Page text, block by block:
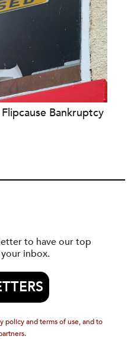
Bankruptcy
to have our top
inbox.
policy and terms of use, and to